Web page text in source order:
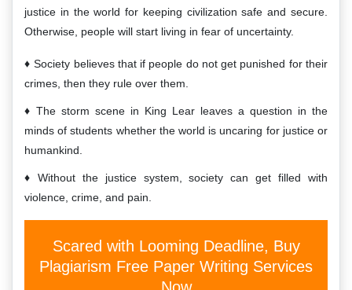
justice in the world for keeping civilization safe and secure.
Otherwise, people will start living in fear of uncertainty.
Society believes that if people do not get punished for their
crimes, then they rule over them.
The storm scene in King Lear leaves a question in the
minds of students whether the world is uncaring for justice or
humankind.
Without the justice system, society can get filled with
violence, crime, and pain.
Scared with Looming Deadline, Buy
Plagiarism Free Paper Writing Services